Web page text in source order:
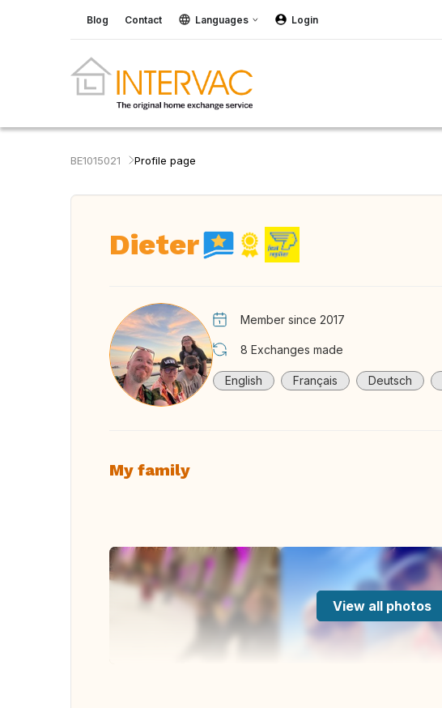
Blog Contact Languages Login
BE1015021 Profile page
Dieter
Member since 2017
8 Exchanges made
English Français Deutsch
My family
View all photos